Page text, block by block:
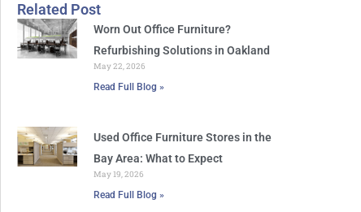
Related Post
Worn Out Office Furniture?
Refurbishing Solutions in Oakland
May 22, 2026
Read Full Blog »
Used Office Furniture Stores in the
Bay Area: What to Expect
May 19, 2026
Read Full Blog »